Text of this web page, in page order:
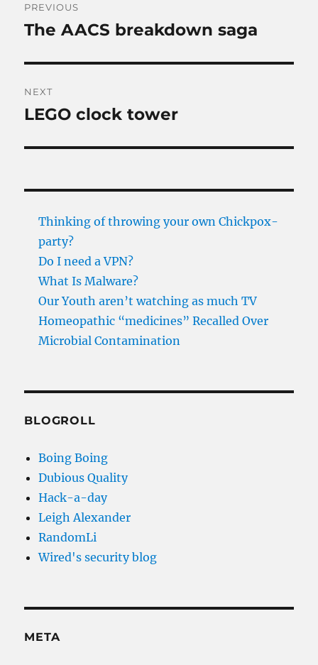
navigation
PREVIOUS
Previous
The AACS breakdown saga
NEXT
Next
LEGO clock tower
Thinking of throwing your own Chickpox-
party?
Do I need a VPN?
What Is Malware?
Our Youth aren’t watching as much TV
Homeopathic “medicines” Recalled Over
Microbial Contamination
BLOGROLL
Boing Boing
Dubious Quality
Hack-a-day
Leigh Alexander
RandomLi
Wired's security blog
META